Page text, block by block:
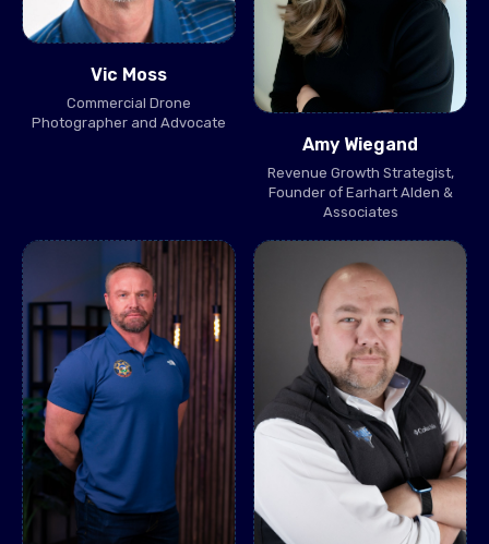
Vic Moss
Commercial Drone
Photographer and Advocate
Amy Wiegand
Revenue Growth Strategist,
Founder of Earhart Alden &
Associates